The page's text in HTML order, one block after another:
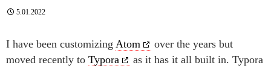
5.01.2022
I have been customizing Atom
over the years but
moved recently to Typora
as it has it all built in. Typora